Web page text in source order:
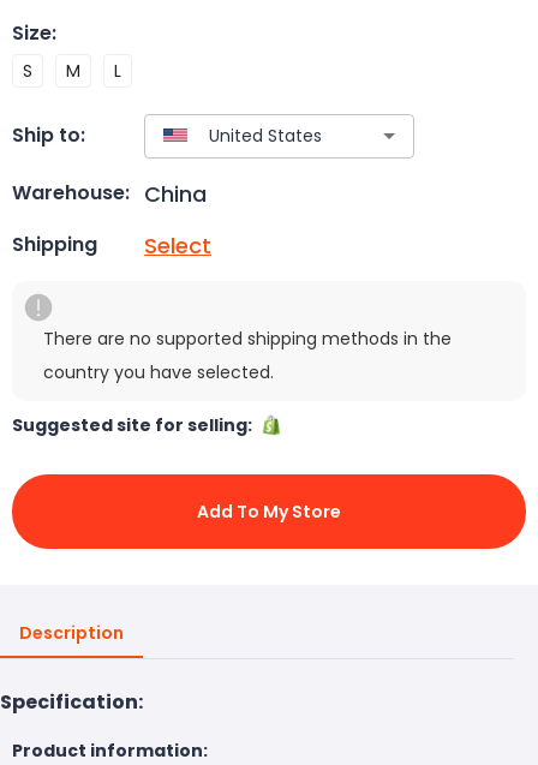
Size:
S M L
Ship to:
Warehouse: China
Shipping Select
There are no supported shipping methods in the
country you have selected.
Suggested site for selling:
Add To My Store
Description
Specification:
Product information: